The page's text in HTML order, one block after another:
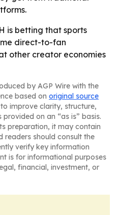
is betting that sports
direct-to-fan
other creator economies
by AGP Wire with the
based on original source
improve clarity, structure,
on an “as is” basis.
preparation, it may contain
readers should consult the
verify key information
is for informational purposes
financial, investment, or